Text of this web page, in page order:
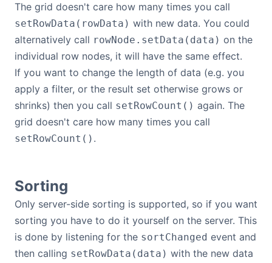
The grid doesn't care how many times you call
setRowData(rowData) with new data. You could
alternatively call rowNode.setData(data) on the
individual row nodes, it will have the same effect.
If you want to change the length of data (e.g. you
apply a filter, or the result set otherwise grows or
shrinks) then you call setRowCount() again. The
grid doesn't care how many times you call
setRowCount() .
Sorting
Only server-side sorting is supported, so if you want
sorting you have to do it yourself on the server. This
is done by listening for the sortChanged event and
then calling setRowData(data) with the new data